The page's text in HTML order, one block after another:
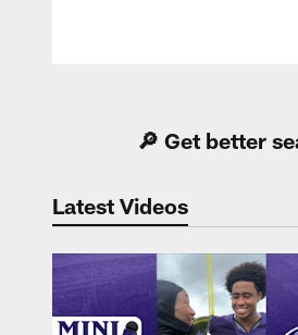
🔎 Get better
Latest Videos